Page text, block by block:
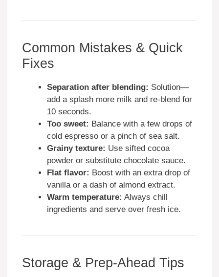
Common Mistakes & Quick
Fixes
Separation after blending: Solution—
add a splash more milk and re-blend for
10 seconds.
Too sweet: Balance with a few drops of
cold espresso or a pinch of sea salt.
Grainy texture: Use sifted cocoa
powder or substitute chocolate sauce.
Flat flavor: Boost with an extra drop of
vanilla or a dash of almond extract.
Warm temperature: Always chill
ingredients and serve over fresh ice.
Storage & Prep-Ahead Tips